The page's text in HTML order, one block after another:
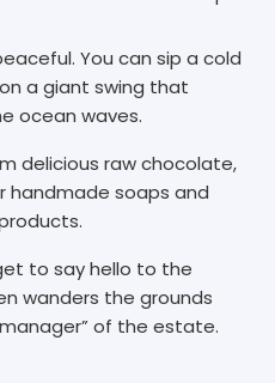
You can sip a cold
a giant swing that
ocean waves.
delicious raw chocolate,
handmade soaps and
to say hello to the
wanders the grounds
of the estate.